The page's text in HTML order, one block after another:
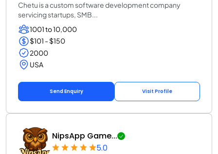
Chetu is a custom software development company
servicing startups, SMB...
1001 to 10,000
$101 - $150
2000
USA
Send Enquiry Visit Profile
NipsApp Game...
5.0